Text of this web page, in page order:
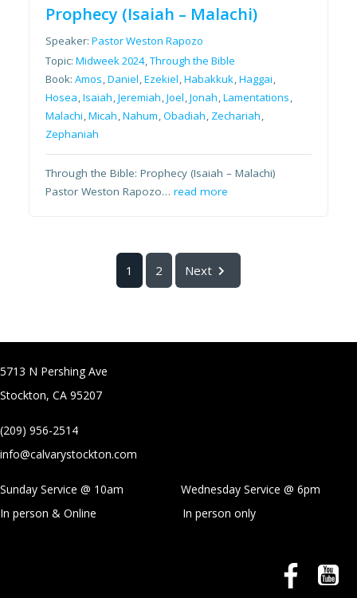
Prophecy (Isaiah – Malachi)
Speaker:Pastor Weston Rapozo
Topic:Midweek 2024,Through the Bible
Book:Amos,Daniel,Ezekiel,Habakkuk,Haggai,
Hosea,Isaiah,Jeremiah,Joel,Jonah,Lamentations,
Malachi,Micah,Nahum,Obadiah, Zechariah,
Zephaniah
Through the Bible: Prophecy (Isaiah – Malachi)
Pastor Weston Rapozo…read more
1 2 Next
5713 N Pershing Ave
Stockton, CA 95207
(209) 956-2514
info@calvarystockton.com
Sunday Service @ 10am Wednesday Service @ 6pm
In person & Online
In person only